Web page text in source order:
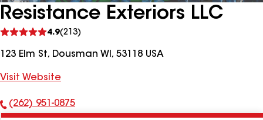
Resistance Exteriors LLC
4.9(213)
reviews
123 Elm St, Dousman WI, 53118 USA
Visit Website
Phone
(262) 951-0875